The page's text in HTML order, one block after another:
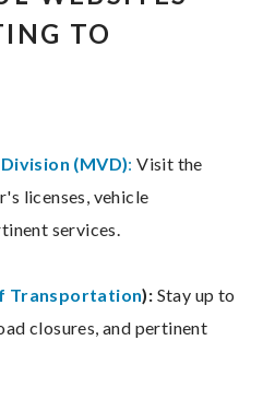
TO
(MVD): Visit the
licenses, vehicle
services.
Transportation): Stay up to
closures, and pertinent